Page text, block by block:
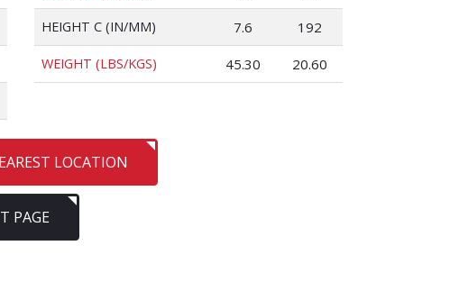
HEIGHT C (IN/MM) 7.6 192
WEIGHT (LBS/KGS) 45.30 20.60
LOCATION
PAGE